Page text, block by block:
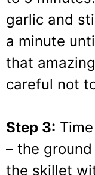
garlic and
a minute
that
careful not
Step 3:
– the
the skillet